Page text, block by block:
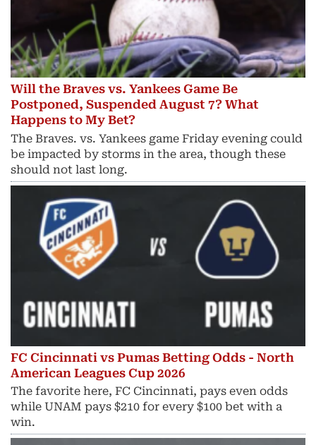
Will the Braves vs. Yankees Game Be
Postponed, Suspended August 7? What
Happens to My Bet?
The Braves. vs. Yankees game Friday evening could
be impacted by storms in the area, though these
should not last long.
FC Cincinnati vs Pumas Betting Odds - North
American Leagues Cup 2026
The favorite here, FC Cincinnati, pays even odds
while UNAM pays $210 for every $100 bet with a
win.